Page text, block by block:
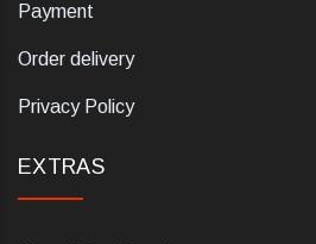
Payment
Order delivery
Privacy Policy
EXTRAS